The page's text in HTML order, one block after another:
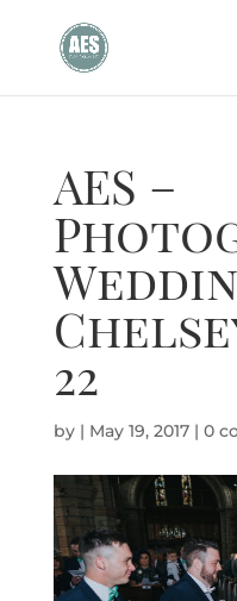
AES –
22
by | May 19, 2017| 0